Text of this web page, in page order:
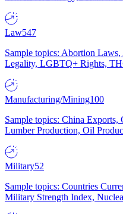
Law547
Sample topics: Abortion
Legality, LGBTQ+ Rights,
Manufacturing/Mining100
Sample topics: China
Lumber Production, Oil
Military52
Sample topics: Countries
Military Strength Index,